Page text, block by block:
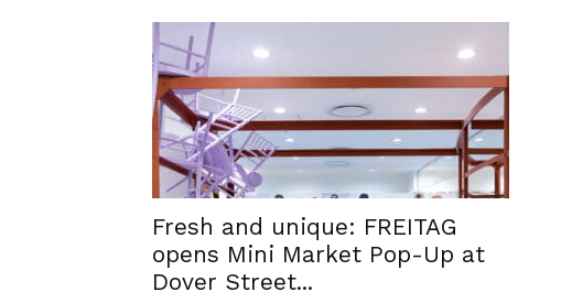
Fresh and unique: FREITAG
opens Mini Market Pop-Up at
Dover Street...